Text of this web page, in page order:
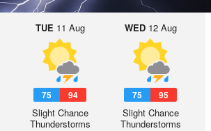
TUE 11 Aug
75 94
Slight Chance
Thunderstorms
WED12 Aug
75 95
Slight Chance
Thunderstorms